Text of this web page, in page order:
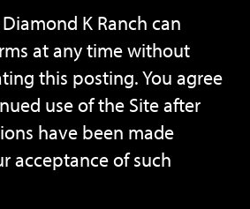
K Ranch can
at any time without
this posting. You agree
use of the Site after
have been made
acceptance of such